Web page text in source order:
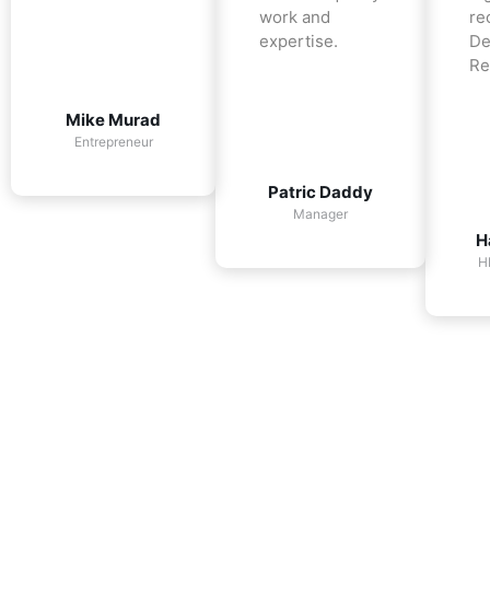
Mike Murad
Entrepreneur
work and
expertise.
Patric Daddy
Manager